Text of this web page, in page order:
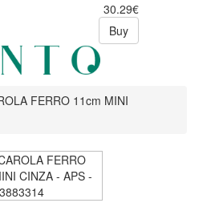
30.29€
Buy
FERRO 11cm MINI